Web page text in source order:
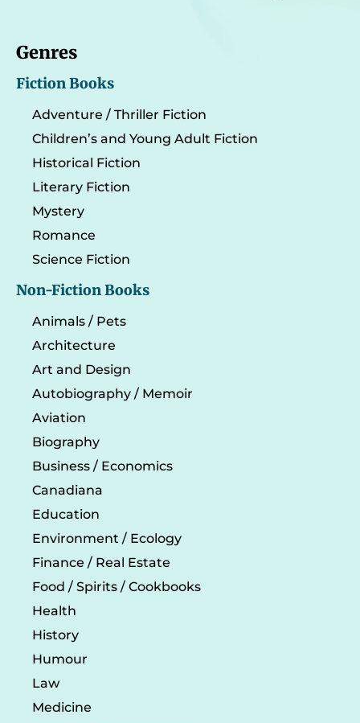
Genres
Fiction Books
Adventure / Thriller Fiction
Children’s and Young Adult Fiction
Historical Fiction
Literary Fiction
Mystery
Romance
Science Fiction
Non-Fiction Books
Animals / Pets
Architecture
Art and Design
Autobiography / Memoir
Aviation
Biography
Business / Economics
Canadiana
Education
Environment / Ecology
Finance / Real Estate
Food / Spirits / Cookbooks
Health
History
Humour
Law
Medicine